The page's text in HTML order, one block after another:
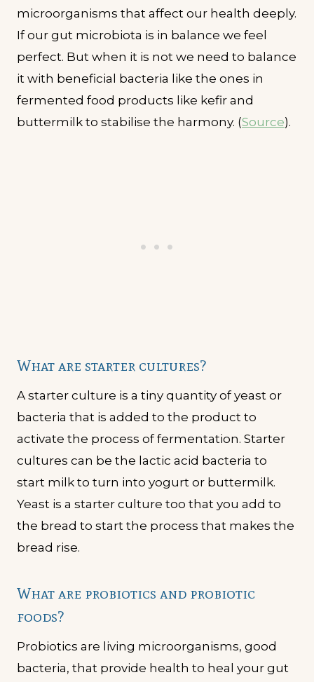
microorganisms that affect our health deeply.
If our gut microbiota is in balance we feel
perfect. But when it is not we need to balance
it with beneficial bacteria like the ones in
fermented food products like kefir and
buttermilk to stabilise the harmony. (Source).
What are starter cultures?
A starter culture is a tiny quantity of yeast or
bacteria that is added to the product to
activate the process of fermentation. Starter
cultures can be the lactic acid bacteria to
start milk to turn into yogurt or buttermilk.
Yeast is a starter culture too that you add to
the bread to start the process that makes the
bread rise.
What are probiotics and probiotic
foods?
Probiotics are living microorganisms, good
bacteria, that provide health to heal your gut